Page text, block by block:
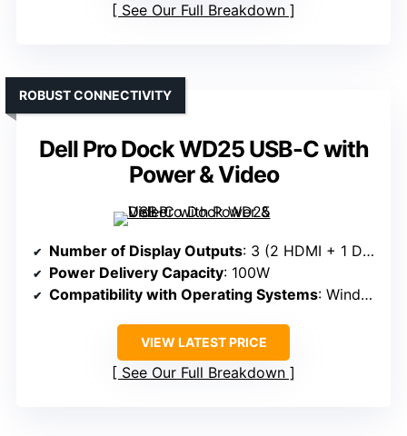
See Our Full Breakdown
Dell Pro Dock WD25 USB-C with
Power & Video
ROBUST CONNECTIVITY
Number of Display Outputs: 3 (2 HDMI + 1 DisplayPort)
Power Delivery Capacity: 100W
Compatibility with Operating Systems: Windows, macOS, ChromeOS, Linux
VIEW LATEST PRICE
See Our Full Breakdown